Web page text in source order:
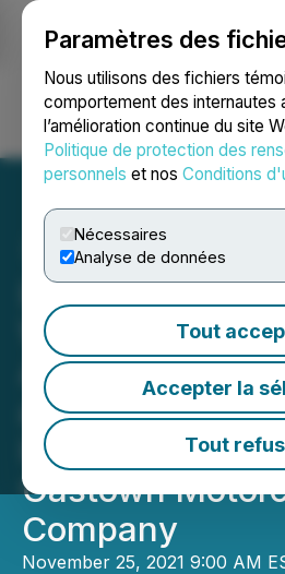
Paramètres des
Nous utilisons des fichiers
comportement des internautes
l’amélioration continue du site
Politique de protection des
personnels et nos Conditions
Nécessaires
Analyse de données
Tout
Accepter la
Tout
Ouvrir une session
Lords &
Worldwide
Announces
and Execution
Intent to
Gastown
Company
November 25, 2021 9:00 AM